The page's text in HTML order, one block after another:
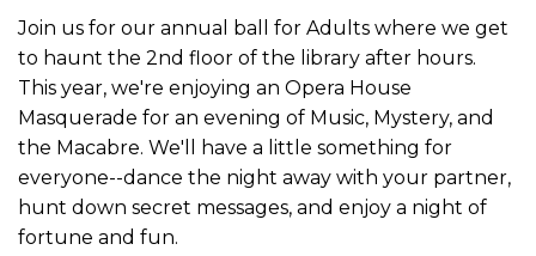
Join us for our annual ball for Adults where we get
to haunt the 2nd floor of the library after hours.
This year, we're enjoying an Opera House
Masquerade for an evening of Music, Mystery, and
the Macabre. We'll have a little something for
everyone--dance the night away with your partner,
hunt down secret messages, and enjoy a night of
fortune and fun.